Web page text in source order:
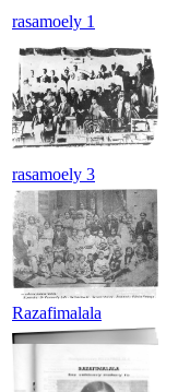
rasamoely 1
rasamoely 3
Razafimalala